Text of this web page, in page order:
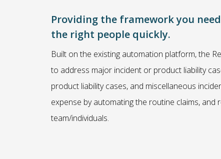
Providing the framework you
the right people quickly.
Built on the existing automation platform, the
to address major incident or product liability
product liability cases, and miscellaneous
expense by automating the routine claims,
team/individuals.